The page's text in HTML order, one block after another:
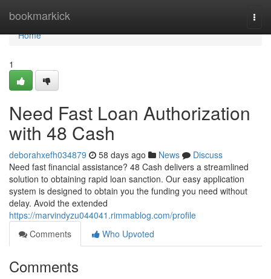
bookmarkick
Home
Home
1
Need Fast Loan Authorization
with 48 Cash
deborahxefh034879 58 days ago News
Discuss
Need fast financial assistance? 48 Cash delivers a streamlined
solution to obtaining rapid loan sanction. Our easy application
system is designed to obtain you the funding you need without
delay. Avoid the extended
https://marvindyzu044041.rimmablog.com/profile
Comments
Who Upvoted
Comments